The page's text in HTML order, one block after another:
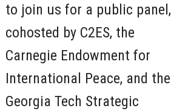
to join us for a public panel,
cohosted by C2ES, the
Carnegie Endowment for
International Peace, and the
Georgia Tech Strategic